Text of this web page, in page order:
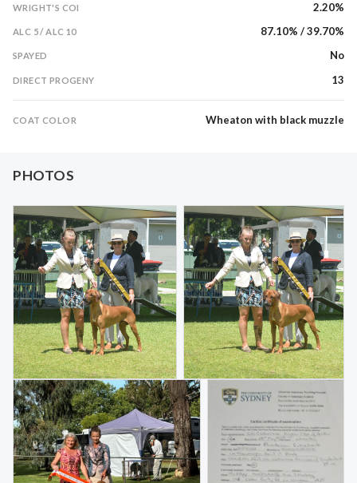
WRIGHT'S COI 2.20%
ALC 5 / ALC 10 87.10% / 39.70%
SPAYED No
DIRECT PROGENY 13
COAT COLOR Wheaton with black muzzle
PHOTOS